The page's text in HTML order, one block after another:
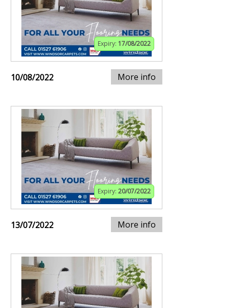
Expiry: 17/08/2022
10/08/2022 More info
Expiry: 20/07/2022
13/07/2022 More info